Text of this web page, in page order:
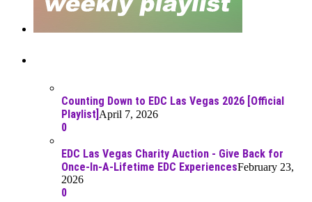
Counting Down to EDC Las Vegas 2026 [Official
Playlist] April 7, 2026
0
EDC Las Vegas Charity Auction - Give Back for
Once-In-A-Lifetime EDC ExperiencesFebruary 23,
2026
0